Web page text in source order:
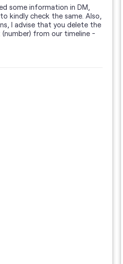
some information in DM,
kindly check the same. Also,
I advise that you delete the
(number) from our timeline -